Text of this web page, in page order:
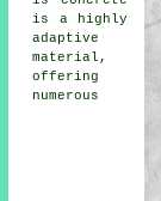
is a highly
adaptive
material,
offering
numerous